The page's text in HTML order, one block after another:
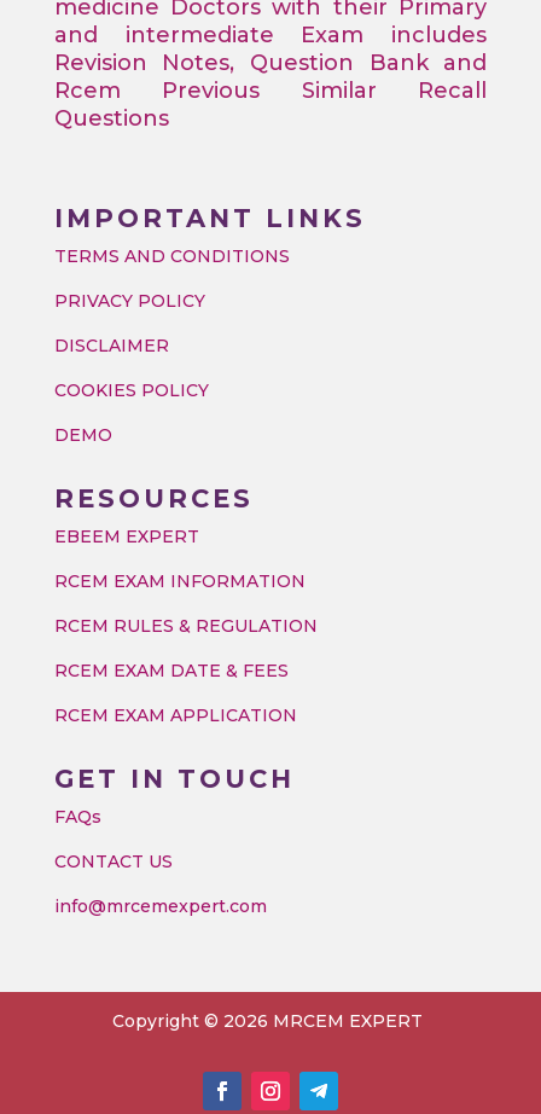
medicine Doctors with their Primary
and intermediate Exam includes
Revision Notes, Question Bank and
Rcem Previous Similar Recall
Questions
IMPORTANT LINKS
TERMS AND CONDITIONS
PRIVACY POLICY
DISCLAIMER
COOKIES POLICY
DEMO
RESOURCES
EBEEM EXPERT
RCEM EXAM INFORMATION
RCEM RULES & REGULATION
RCEM EXAM DATE & FEES
RCEM EXAM APPLICATION
GET IN TOUCH
FAQs
CONTACT US
info@mrcemexpert.com
Copyright © 2026 MRCEM EXPERT